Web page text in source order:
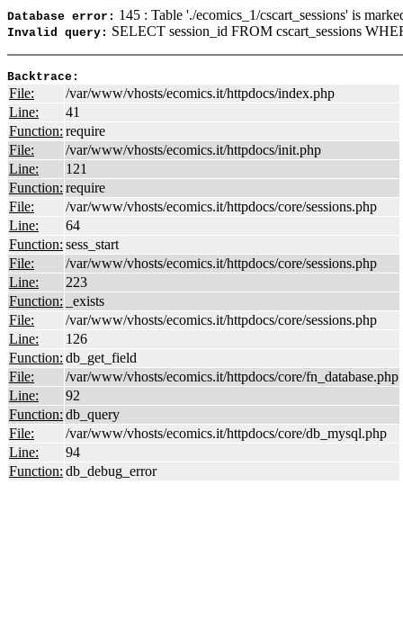
Database error: 145 : Table './ecomics_1/cscart_sessions' is
Invalid query: SELECT session_id FROM cscart_sessions
Backtrace:
File:
/var/www/vhosts/ecomics.it/httpdocs/index.php
Line:
41
Function: require
File:
/var/www/vhosts/ecomics.it/httpdocs/init.php
Line:
121
Function: require
File:
/var/www/vhosts/ecomics.it/httpdocs/core/sessions.php
Line:
64
Function: sess_start
File:
/var/www/vhosts/ecomics.it/httpdocs/core/sessions.php
Line:
223
Function:
_exists
File:
/var/www/vhosts/ecomics.it/httpdocs/core/sessions.php
Line:
126
Function: db_get_field
File:
/var/www/vhosts/ecomics.it/httpdocs/core/fn_database.php
Line:
92
Function: db_query
File:
/var/www/vhosts/ecomics.it/httpdocs/core/db_mysql.php
Line:
94
Function: db_debug_error